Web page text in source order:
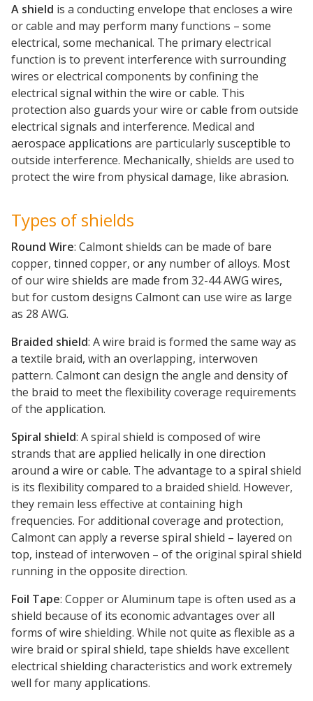
A shield is a conducting envelope that encloses a wire
or cable and may perform many functions – some
electrical, some mechanical. The primary electrical
function is to prevent interference with surrounding
wires or electrical components by confining the
electrical signal within the wire or cable. This
protection also guards your wire or cable from outside
electrical signals and interference. Medical and
aerospace applications are particularly susceptible to
outside interference. Mechanically, shields are used to
protect the wire from physical damage, like abrasion.
Types of shields
Round Wire: Calmont shields can be made of bare
copper, tinned copper, or any number of alloys. Most
of our wire shields are made from 32-44 AWG wires,
but for custom designs Calmont can use wire as large
as 28 AWG.
Braided shield: A wire braid is formed the same way as
a textile braid, with an overlapping, interwoven
pattern. Calmont can design the angle and density of
the braid to meet the flexibility coverage requirements
of the application.
Spiral shield: A spiral shield is composed of wire
strands that are applied helically in one direction
around a wire or cable. The advantage to a spiral shield
is its flexibility compared to a braided shield. However,
they remain less effective at containing high
frequencies. For additional coverage and protection,
Calmont can apply a reverse spiral shield – layered on
top, instead of interwoven – of the original spiral shield
running in the opposite direction.
Foil Tape: Copper or Aluminum tape is often used as a
shield because of its economic advantages over all
forms of wire shielding. While not quite as flexible as a
wire braid or spiral shield, tape shields have excellent
electrical shielding characteristics and work extremely
well for many applications.